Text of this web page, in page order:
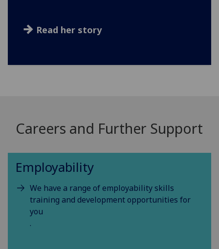
Read her story
Careers and Further Support
Employability
We have a range of employability skills
training and development opportunities for
you
.